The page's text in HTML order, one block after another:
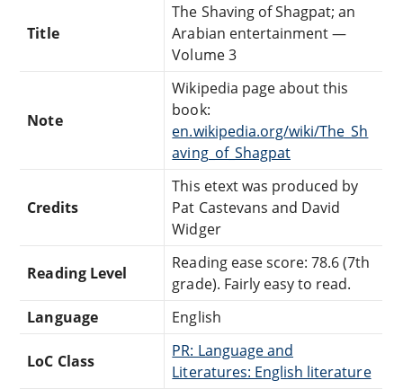
Title
The Shaving of Shagpat; an
Arabian entertainment —
Volume 3
Note
Wikipedia page about this
book:
en.wikipedia.org/wiki/The_Sh
aving_of_Shagpat
Credits
This etext was produced by
Pat Castevans and David
Widger
Reading Level
Reading ease score: 78.6 (7th
grade). Fairly easy to read.
Language
English
LoC Class
PR: Language and
Literatures: English literature